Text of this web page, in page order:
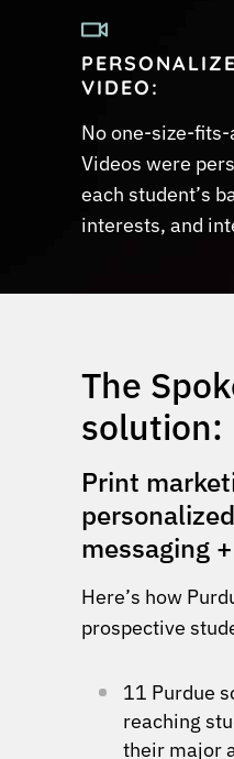
VIDEO:
No one-size-
Videos were
each student’s
interests, and
The
solution:
Print
messaging
Here’s how
prospective
11 Purdue
reaching
their major